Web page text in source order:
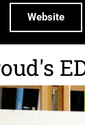
Website